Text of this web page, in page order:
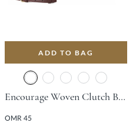
ADD TO BAG
Encourage Woven Clutch Bag - Burgundy
OMR 45